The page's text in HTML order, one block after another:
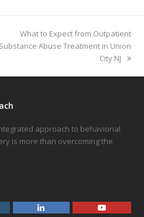
next
post:
What to Expect from Outpatient
Substance Abuse Treatment in Union
City NJ
approach to behaviorial
is more than overcoming the
Y